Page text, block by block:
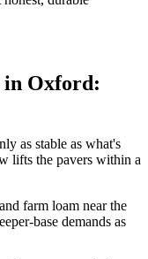
Oxford:
as stable as what's
lifts the pavers within a
farm loam near the
base demands as